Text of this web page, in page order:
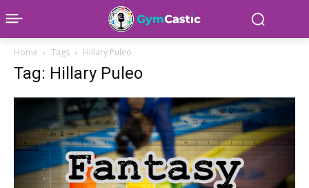
Home Tags Hillary Puleo
Tag: Hillary Puleo